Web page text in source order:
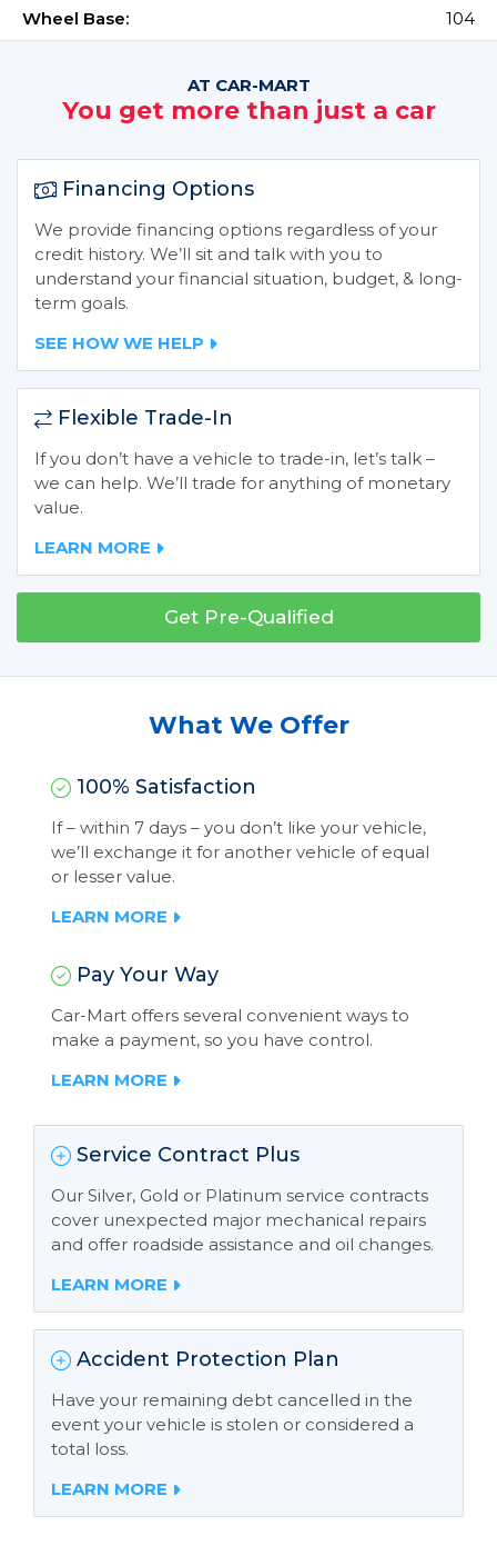
Wheel Base: 104
AT CAR-MART
You get more than just a car
Financing Options
We provide financing options regardless of your
credit history. We’ll sit and talk with you to
understand your financial situation, budget, & long-
term goals.
SEE HOW WE HELP
Flexible Trade-In
If you don’t have a vehicle to trade-in, let’s talk –
we can help. We’ll trade for anything of monetary
value.
LEARN MORE
Get Pre-Qualified
What We Offer
100% Satisfaction
If – within 7 days – you don’t like your vehicle,
we’ll exchange it for another vehicle of equal
or lesser value.
LEARN MORE
Pay Your Way
Car-Mart offers several convenient ways to
make a payment, so you have control.
LEARN MORE
Service Contract Plus
Our Silver, Gold or Platinum service contracts
cover unexpected major mechanical repairs
and offer roadside assistance and oil changes.
LEARN MORE
Accident Protection Plan
Have your remaining debt cancelled in the
event your vehicle is stolen or considered a
total loss.
LEARN MORE